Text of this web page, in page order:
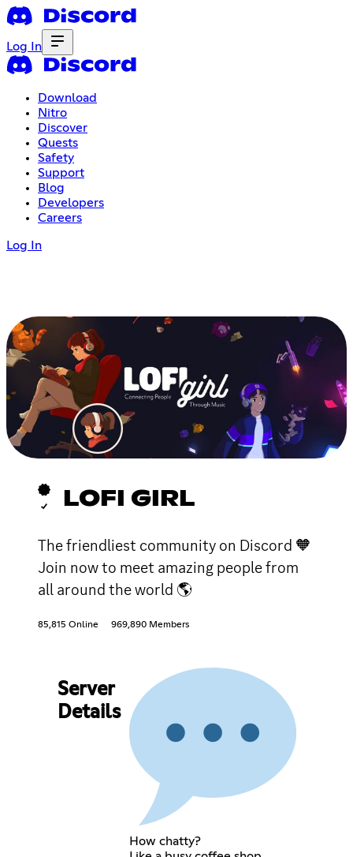
Log In
Download
Nitro
Discover
Quests
Safety
Support
Blog
Developers
Careers
Log In
LOFI GIRL
The friendliest community on Discord 🧡
Join now to meet amazing people from
all around the world 🌎
85,815 Online 969,890 Members
Server
Details
How chatty?